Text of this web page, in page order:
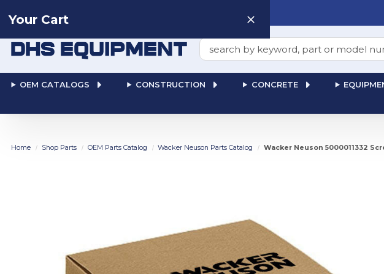
Search
OEM CATALOGS CONSTRUCTION CONCRETE
Your Cart
Home Shop Parts OEM Parts Catalog Wacker Neuson Parts Catalog Wacker Neuson 5000011332